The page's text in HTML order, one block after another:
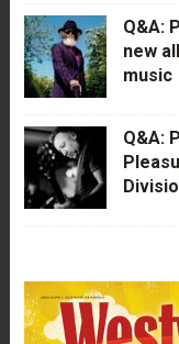
Q&A:
new
music
Q&A: